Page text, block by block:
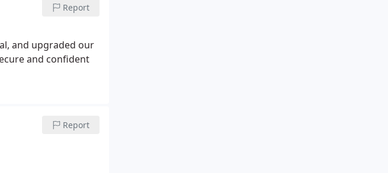
Report
and upgraded our
and confident
Report